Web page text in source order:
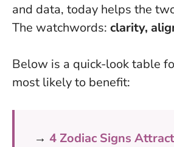
and data, today helps the
The watchwords: clarity,
Below is a quick-look table
most likely to benefit:
→ 4 Zodiac Signs